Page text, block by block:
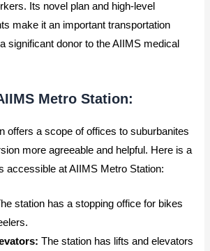
Its novel plan and high-level
make it an important transportation
significant donor to the AIIMS medical
Metro Station:
offers a scope of offices to suburbanites
more agreeable and helpful. Here is a
accessible at AIIMS Metro Station:
station has a stopping office for bikes
The station has lifts and elevators